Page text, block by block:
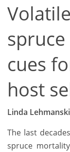
cues
host
Linda Lehmanski
The last
spruce